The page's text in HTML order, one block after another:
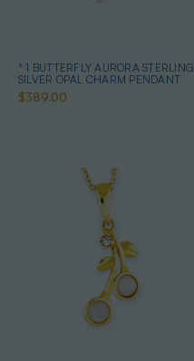
* 1 BUTTERFLY AURORA STERLING
SILVER OPAL CHARM PENDANT
$389.00